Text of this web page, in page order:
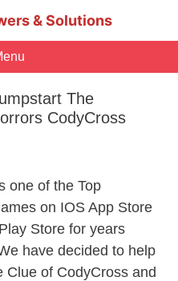
& Solutions
The
CodyCross
one of the Top
on IOS App Store
Store for years
have decided to help
Clue of CodyCross and